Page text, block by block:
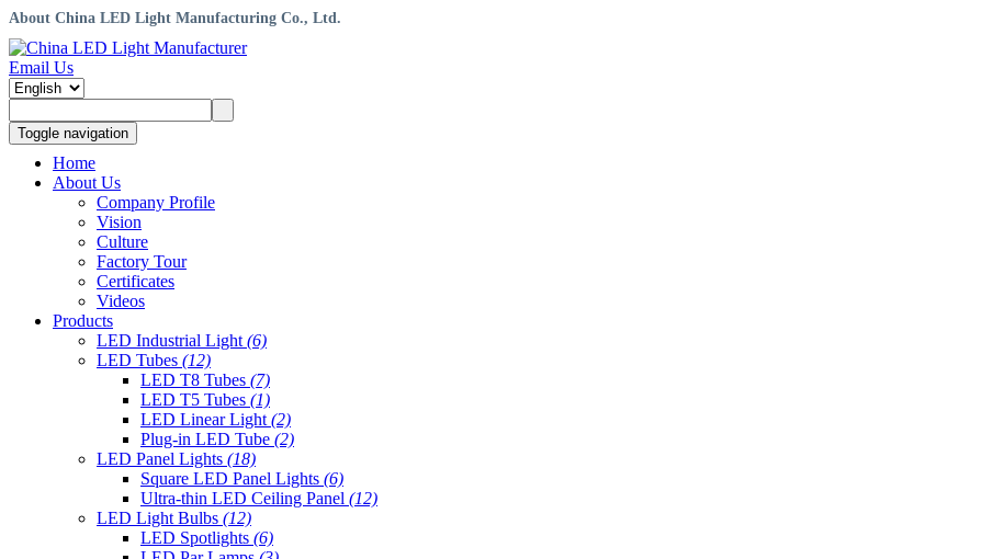
About China LED Light Manufacturing Co., Ltd.
Email Us
Toggle navigation
Home
About Us
Company Profile
Vision
Culture
Factory Tour
Certificates
Videos
Products
LED Industrial Light (6)
LED Tubes (12)
LED T8 Tubes (7)
LED T5 Tubes (1)
LED Linear Light (2)
Plug-in LED Tube (2)
LED Panel Lights (18)
Square LED Panel Lights (6)
Ultra-thin LED Ceiling Panel (12)
LED Light Bulbs (12)
LED Spotlights (6)